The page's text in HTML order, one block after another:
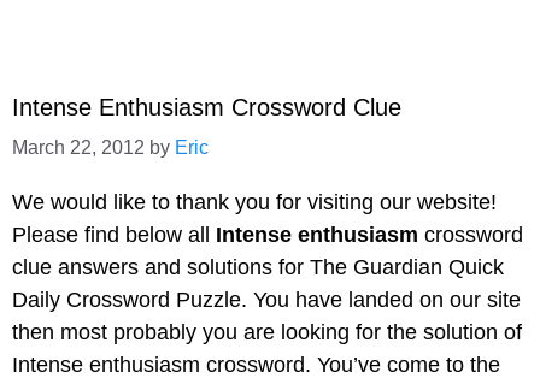
Intense Enthusiasm Crossword Clue
March 22, 2012 by Eric
We would like to thank you for visiting our website!
Please find below all Intense enthusiasm crossword
clue answers and solutions for The Guardian Quick
Daily Crossword Puzzle. You have landed on our site
then most probably you are looking for the solution of
Intense enthusiasm crossword. You’ve come to the